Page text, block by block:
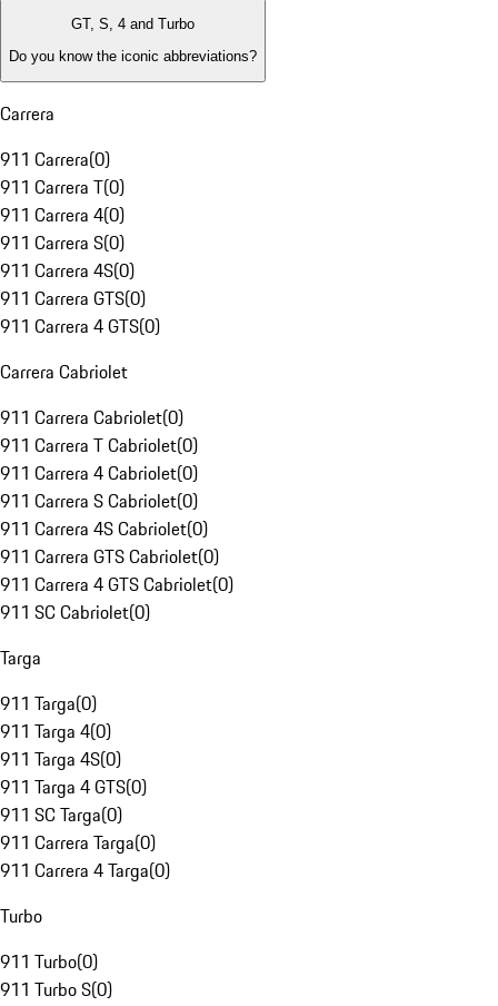
GT, S, 4 and Turbo
Do you know the iconic abbreviations?
Carrera
911 Carrera(0)
911 Carrera T(0)
911 Carrera 4(0)
911 Carrera S(0)
911 Carrera 4S(0)
911 Carrera GTS(0)
911 Carrera 4 GTS(0)
Carrera Cabriolet
911 Carrera Cabriolet(0)
911 Carrera T Cabriolet(0)
911 Carrera 4 Cabriolet(0)
911 Carrera S Cabriolet(0)
911 Carrera 4S Cabriolet(0)
911 Carrera GTS Cabriolet(0)
911 Carrera 4 GTS Cabriolet(0)
911 SC Cabriolet(0)
Targa
911 Targa(0)
911 Targa 4(0)
911 Targa 4S(0)
911 Targa 4 GTS(0)
911 SC Targa(0)
911 Carrera Targa(0)
911 Carrera 4 Targa(0)
Turbo
911 Turbo(0)
911 Turbo S(0)